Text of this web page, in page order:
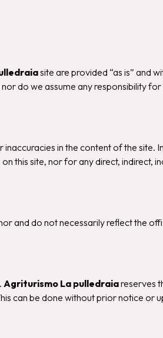
site are provided “as is” and
do we assume any responsibility
in the content of the site.
this site, nor for any direct, indirect,
and do not necessarily reflect the
Agriturismo La pulledraiareserves
can be done without prior notice or